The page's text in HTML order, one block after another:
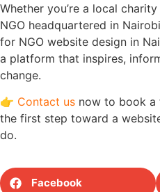
Whether you’re a local
NGO headquartered in
for NGO website design in
a platform that inspires,
change.
👉 Contact us now to book a
the first step toward a
do.
Facebook